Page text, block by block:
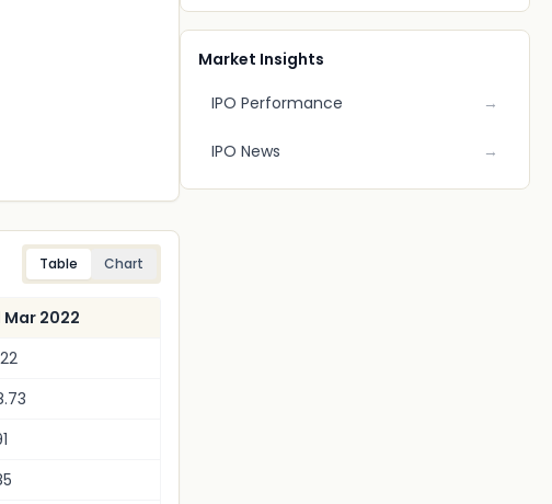
Table Chart
Mar 2022
Market Insights
IPO Performance
→
IPO News →